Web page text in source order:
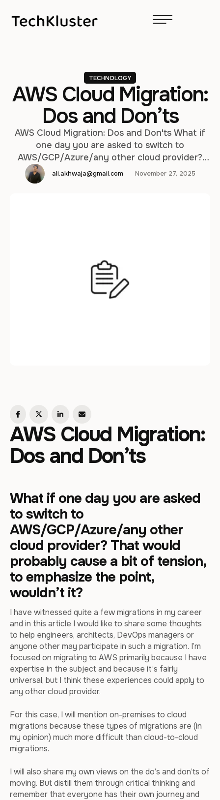
TECHNOLOGY
AWS Cloud Migration:
Dos and Don’ts
AWS Cloud Migration: Dos and Don'ts What if
one day you are asked to switch to
AWS/GCP/Azure/any other cloud provider?
That would probably cause a bit of tension, to
emphasize the point, wouldn't it? I have
ali.akhwaja@gmail.com November 27, 2025
AWS Cloud Migration:
Dos and Don’ts
What if one day you are asked
to switch to
AWS/GCP/Azure/any other
cloud provider? That would
probably cause a bit of tension,
to emphasize the point,
wouldn’t it?
I have witnessed quite a few migrations in my career
and in this article I would like to share some thoughts
to help engineers, architects, DevOps managers or
anyone other may participate in such a migration. I’m
focused on migrating to AWS primarily because I have
expertise in the subject and because it’s fairly
universal, but I think these experiences could apply to
any other cloud provider.
For this case, I will mention on-premises to cloud
migrations because these types of migrations are (in
my opinion) much more difficult than cloud-to-cloud
migrations.
I will also share my own views on the do’s and don’ts of
moving. But distill them through critical thinking and
remember that everyone has their own journey and